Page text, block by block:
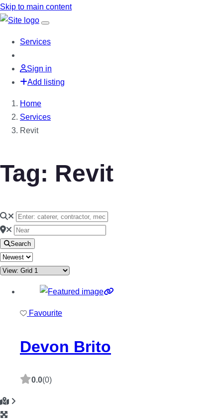
Skip to main content
Services
Sign in
Add listing
Home
Services
Revit
Tag: Revit
Search
Favourite
Devon Brito
0.0(0)